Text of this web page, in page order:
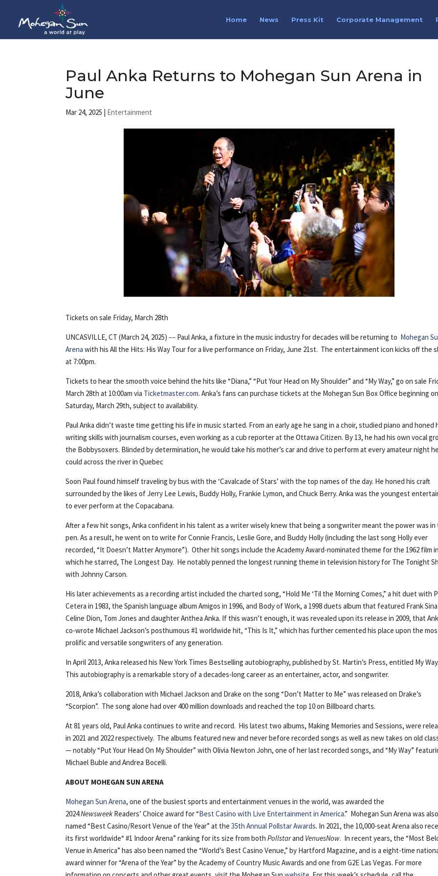
Home News Press Kit Corporate Management
Paul Anka Returns to Mohegan Sun Arena in
June
Mar 24, 2025 | Entertainment
Tickets on sale Friday, March 28th
UNCASVILLE, CT (March 24, 2025)–– Paul Anka, a fixture in the music industry for decades will be returning to Mohegan
Arena with his All the Hits: His Way Tour for a live performance on Friday, June 21st. The entertainment icon kicks off the
at 7:00pm.
Tickets to hear the smooth voice behind the hits like “Diana,” “Put Your Head on My Shoulder” and “My Way,” go on sale
March 28th at 10:00am via Ticketmaster.com. Anka’s fans can purchase tickets at the Mohegan Sun Box Office beginning on
Saturday, March 29th, subject to availability.
Paul Anka didn’t waste time getting his life in music started. From an early age he sang in a choir, studied piano and honed
writing skills with journalism courses, even working as a cub reporter at the Ottawa Citizen. By 13, he had his own vocal
the Bobbysoxers. Blinded by determination, he would take his mother’s car and drive to perform at every amateur night he
could across the river in Quebec
Soon Paul found himself traveling by bus with the ‘Cavalcade of Stars’ with the top names of the day. He honed his craft
surrounded by the likes of Jerry Lee Lewis, Buddy Holly, Frankie Lymon, and Chuck Berry. Anka was the youngest
to ever perform at the Copacabana.
After a few hit songs, Anka confident in his talent as a writer wisely knew that being a songwriter meant the power was in
pen. As a result, he went on to write for Connie Francis, Leslie Gore, and Buddy Holly (including the last song Holly ever
recorded, “It Doesn’t Matter Anymore”). Other hit songs include the Academy Award-nominated theme for the 1962 film in
which he starred, The Longest Day. He notably penned the longest running theme in television history for The Tonight
with Johnny Carson.
His later achievements as a recording artist included the charted song, “Hold Me ‘Til the Morning Comes,” a hit duet with
Cetera in 1983, the Spanish language album Amigos in 1996, and Body of Work, a 1998 duets album that featured Frank
Celine Dion, Tom Jones and daughter Anthea Anka. If this wasn’t enough, it was revealed upon its release in 2009, that
co-wrote Michael Jackson’s posthumous #1 worldwide hit, “This Is It,” which has further cemented his place upon the
prolific and versatile songwriters of any generation.
In April 2013, Anka released his New York Times Bestselling autobiography, published by St. Martin’s Press, entitled My Way.
This autobiography is a remarkable story of a decades-long career as an entertainer, actor, and songwriter.
2018, Anka’s collaboration with Michael Jackson and Drake on the song “Don’t Matter to Me” was released on Drake’s
“Scorpion”. The song alone had over 400 million downloads and reached the top 10 on Billboard charts.
At 81 years old, Paul Anka continues to write and record. His latest two albums, Making Memories and Sessions, were
in 2021 and 2022 respectively. The albums featured new and never before recorded songs as well as new takes on old
— notably “Put Your Head On My Shoulder” with Olivia Newton John, one of her last recorded songs, and “My Way”
Michael Buble and Andrea Bocelli.
ABOUT MOHEGAN SUN ARENA
Mohegan Sun Arena, one of the busiest sports and entertainment venues in the world, was awarded the
2024Newsweek Readers’ Choice award for “Best Casino with Live Entertainment in America.” Mohegan Sun Arena was also
named “Best Casino/Resort Venue of the Year” at the35th Annual Pollstar Awards. In 2021, the 10,000-seat Arena also
its first worldwide“ #1 Indoor Arena” ranking for its size from bothPollstarand VenuesNow. In recent years, the “Most
Venue in America” has also been named the “World’s Best Casino Venue,” by Hartford Magazine, and is a eight-time
award winner for “Arena of the Year” by the Academy of Country Music Awards and one from G2E Las Vegas. For more